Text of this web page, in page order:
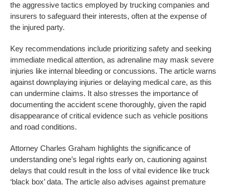
the aggressive tactics employed by trucking companies and
insurers to safeguard their interests, often at the expense of
the injured party.
Key recommendations include prioritizing safety and seeking
immediate medical attention, as adrenaline may mask severe
injuries like internal bleeding or concussions. The article warns
against downplaying injuries or delaying medical care, as this
can undermine claims. It also stresses the importance of
documenting the accident scene thoroughly, given the rapid
disappearance of critical evidence such as vehicle positions
and road conditions.
Attorney Charles Graham highlights the significance of
understanding one’s legal rights early on, cautioning against
delays that could result in the loss of vital evidence like truck
‘black box’ data. The article also advises against premature